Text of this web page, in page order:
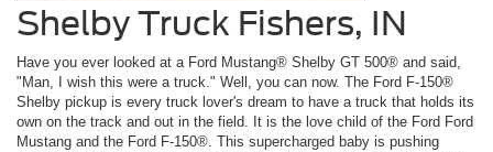
Shelby Truck Fishers, IN
Have you ever looked at a Ford Mustang® Shelby GT 500® and said,
"Man, I wish this were a truck." Well, you can now. The Ford F-150®
Shelby pickup is every truck lover's dream to have a truck that holds its
own on the track and out in the field. It is the love child of the Ford Ford
Mustang and the Ford F-150®. This supercharged baby is pushing